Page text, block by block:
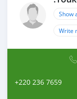
Show
Write
+220 236 7659